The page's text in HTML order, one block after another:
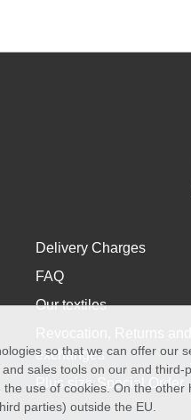
Delivery Charges
FAQ
Our textiles
exchanges
Plus size Special Order
so that we can offer our
sales tools on our and
the use of cookies. On the
parties) outside the EU.